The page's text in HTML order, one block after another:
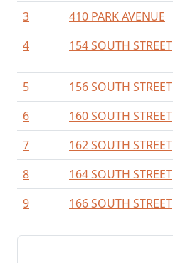
3
410 PARK AVENUE
4
154 SOUTH STREET
5 156 SOUTH STREET
6
160 SOUTH STREET
7
162 SOUTH STREET
8
164 SOUTH STREET
9
166 SOUTH STREET